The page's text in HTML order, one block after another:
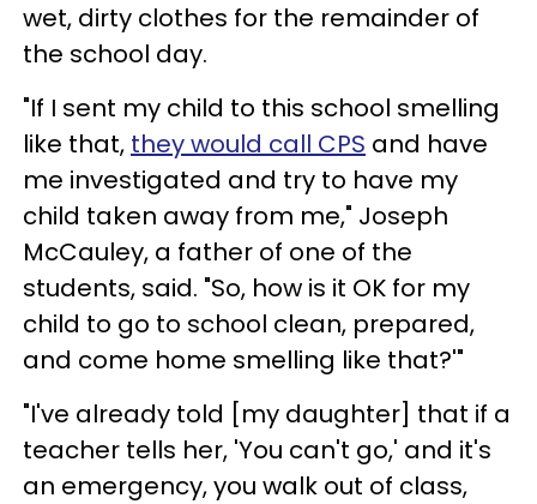
wet, dirty clothes for the remainder of
the school day.
"If I sent my child to this school smelling
like that, they would call CPS and have
me investigated and try to have my
child taken away from me," Joseph
McCauley, a father of one of the
students, said. "So, how is it OK for my
child to go to school clean, prepared,
and come home smelling like that?'"
"I've already told [my daughter] that if a
teacher tells her, 'You can't go,' and it's
an emergency, you walk out of class,